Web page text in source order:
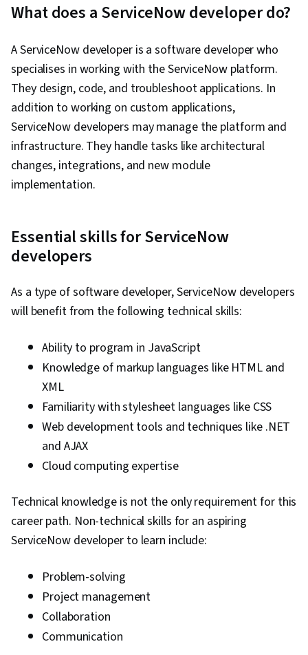
What does a ServiceNow developer do?
A ServiceNow developer is a software developer who
specialises in working with the ServiceNow platform.
They design, code, and troubleshoot applications. In
addition to working on custom applications,
ServiceNow developers may manage the platform and
infrastructure. They handle tasks like architectural
changes, integrations, and new module
implementation.
Essential skills for ServiceNow
developers
As a type of software developer, ServiceNow developers
will benefit from the following technical skills:
Ability to program in JavaScript
Knowledge of markup languages like HTML and
XML
Familiarity with stylesheet languages like CSS
Web development tools and techniques like .NET
and AJAX
Cloud computing expertise
Technical knowledge is not the only requirement for this
career path. Non-technical skills for an aspiring
ServiceNow developer to learn include:
Problem-solving
Project management
Collaboration
Communication